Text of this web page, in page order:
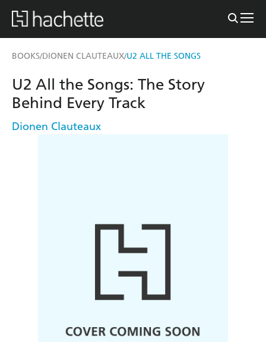
BOOKS/DIONEN CLAUTEAUX/U2 ALL THE SONGS
U2 All the Songs: The Story
Behind Every Track
Dionen Clauteaux